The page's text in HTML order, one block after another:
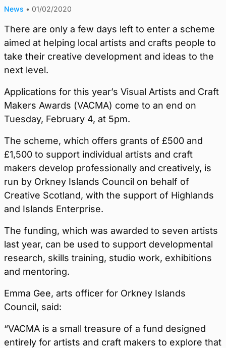
News • 01/02/2020
There are only a few days left to enter a scheme
aimed at helping local artists and crafts people to
take their creative development and ideas to the
next level.
Applications for this year’s Visual Artists and Craft
Makers Awards (VACMA) come to an end on
Tuesday, February 4, at 5pm.
The scheme, which offers grants of £500 and
£1,500 to support individual artists and craft
makers develop professionally and creatively, is
run by Orkney Islands Council on behalf of
Creative Scotland, with the support of Highlands
and Islands Enterprise.
The funding, which was awarded to seven artists
last year, can be used to support developmental
research, skills training, studio work, exhibitions
and mentoring.
Emma Gee, arts officer for Orkney Islands
Council, said:
“VACMA is a small treasure of a fund designed
entirely for artists and craft makers to explore that